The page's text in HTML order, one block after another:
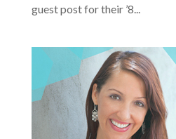
guest post for their ’8...